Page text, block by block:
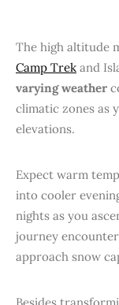
The high altitude
Camp Trek and
varying weather
climatic zones as
elevations.
Expect warm
into cooler
nights as you
journey
approach snow